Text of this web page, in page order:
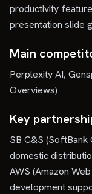
productivity
presentation slide
Main
Perplexity AI,
Overviews)
Key
SB C&S
domestic
AWS (Amazon
development